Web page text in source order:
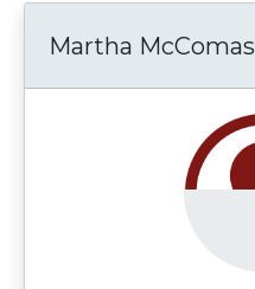
Martha McComas